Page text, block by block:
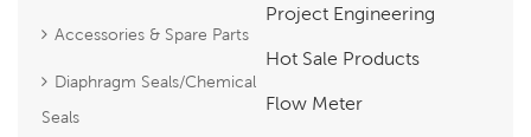
Accessories & Spare Parts
Diaphragm Seals/Chemical
Seals
Project Engineering
Hot Sale Products
Flow Meter